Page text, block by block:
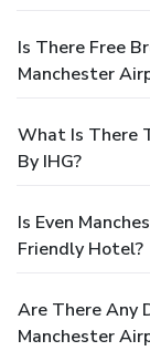
Is There Free
Manchester
What Is There
By IHG?
Is Even
Friendly Hotel?
Are There Any
Manchester